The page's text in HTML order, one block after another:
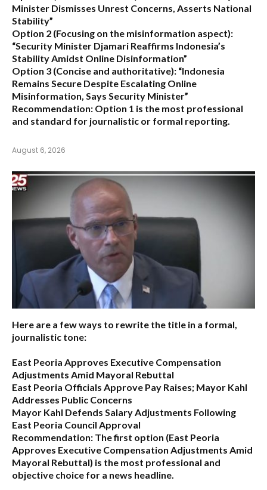
Minister Dismisses Unrest Concerns, Asserts National
Stability”
Option 2 (Focusing on the misinformation aspect):
“Security Minister Djamari Reaffirms Indonesia’s
Stability Amidst Online Disinformation”
Option 3 (Concise and authoritative): “Indonesia
Remains Secure Despite Escalating Online
Misinformation, Says Security Minister”
Recommendation: Option 1 is the most professional
and standard for journalistic or formal reporting.
August 6, 2026
Here are a few ways to rewrite the title in a formal,
journalistic tone:
East Peoria Approves Executive Compensation
Adjustments Amid Mayoral Rebuttal
East Peoria Officials Approve Pay Raises; Mayor Kahl
Addresses Public Concerns
Mayor Kahl Defends Salary Adjustments Following
East Peoria Council Approval
Recommendation: The first option (East Peoria
Approves Executive Compensation Adjustments Amid
Mayoral Rebuttal) is the most professional and
objective choice for a news headline.